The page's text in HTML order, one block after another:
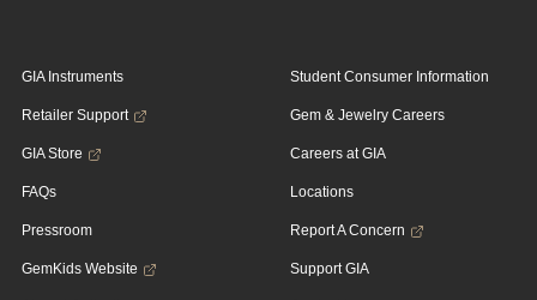
GIA Instruments
Retailer Support
GIA Store
FAQs
Pressroom
GemKids Website
Student Consumer Information
Gem & Jewelry Careers
Careers at GIA
Locations
Report A Concern
Support GIA